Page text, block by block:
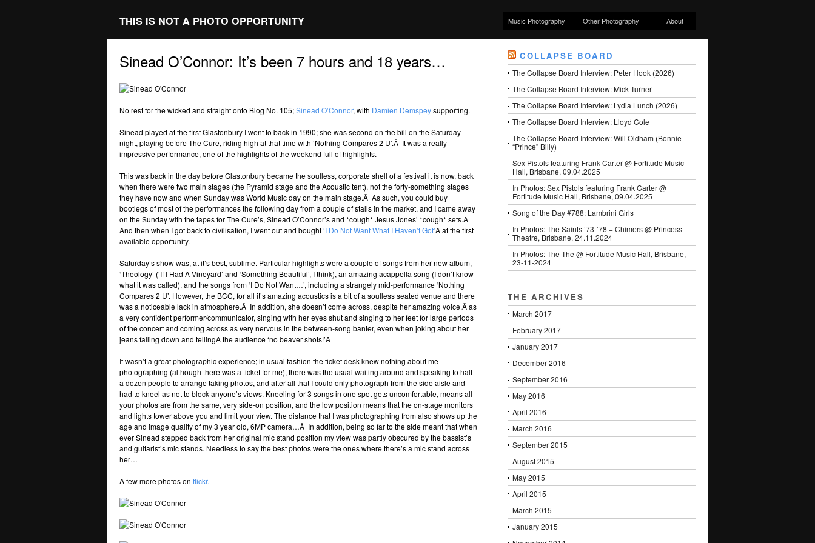
THIS IS NOT A PHOTO OPPORTUNITY Music Photography Other Photography About
Sinead O’Connor: It’s been 7 hours and 18 years…
No rest for the wicked and straight onto Blog No. 105;Sinead O’Connor, with Damien Demspeysupporting.
Sinead played at the first Glastonbury I went to back in 1990; she was second on the bill on the Saturday
night, playing before The Cure, riding high at that time with ‘Nothing Compares 2 U’.Â It was a really
impressive performance, one of the highlights of the weekend full of highlights.
This was back in the day before Glastonbury became the soulless, corporate shell of a festival it is now, back
when there were two main stages (the Pyramid stage and the Acoustic tent), not the forty-something stages
they have now and when Sunday was World Music day on the main stage.Â As such, you could buy
bootlegs of most of the performances the following day from a couple of stalls in the market, and I came away
on the Sunday with the tapes for The Cure’s, Sinead O’Connor’s and *cough* Jesus Jones’ *cough* sets.Â
And then when I got back to civilisation, I went out and bought‘I Do Not Want What I Haven’t Got’Â at the first
available opportunity.
Saturday’s show was, at it’s best, sublime. Particular highlights were a couple of songs from her new album,
‘Theology’ (‘If I Had A Vineyard’ and ‘Something Beautiful’, I think), an amazing acappella song (I don’t know
what it was called), and the songs from ‘I Do Not Want…’, including a strangely mid-performance ‘Nothing
Compares 2 U’. However, the BCC, for all it’s amazing acoustics is a bit of a soulless seated venue and there
was a noticeable lack in atmosphere.Â In addition, she doesn’t come across, despite her amazing voice,Â as
a very confident performer/communicator, singing with her eyes shut and singing to her feet for large periods
of the concert and coming across as very nervous in the between-song banter, even when joking about her
jeans falling down and tellingÂ the audience ‘no beaver shots!’Â
It wasn’t a great photographic experience; in usual fashion the ticket desk knew nothing about me
photographing (although there was a ticket for me), there was the usual waiting around and speaking to half
a dozen people to arrange taking photos, and after all that I could only photograph from the side aisle and
had to kneel as not to block anyone’s views. Kneeling for 3 songs in one spot gets uncomfortable, means all
your photos are from the same, very side-on position, and the low position means that the on-stage monitors
and lights tower above you and limit your view. The distance that I was photographing from also shows up the
age and image quality of my 3 year old, 6MP camera…Â In addition, being so far to the side meant that when
ever Sinead stepped back from her original mic stand position my view was partly obscured by the bassist’s
and guitarist’s mic stands. Needless to say the best photos were the ones where there’s a mic stand across
her…
A few more photos on flickr.
COLLAPSE BOARD
The Collapse Board Interview: Peter Hook (2026)
The Collapse Board Interview: Mick Turner
The Collapse Board Interview: Lydia Lunch (2026)
The Collapse Board Interview: Lloyd Cole
The Collapse Board Interview: Will Oldham (Bonnie
“Prince” Billy)
Sex Pistols featuring Frank Carter @ Fortitude Music
Hall, Brisbane, 09.04.2025
In Photos: Sex Pistols featuring Frank Carter @
Fortitude Music Hall, Brisbane, 09.04.2025
Song of the Day #788: Lambrini Girls
In Photos: The Saints ’73-’78 + Chimers @ Princess
Theatre, Brisbane, 24.11.2024
In Photos: The The @ Fortitude Music Hall, Brisbane,
23-11-2024
THE ARCHIVES
March 2017
February 2017
January 2017
December 2016
September 2016
May 2016
April 2016
March 2016
September 2015
August 2015
May 2015
April 2015
March 2015
January 2015